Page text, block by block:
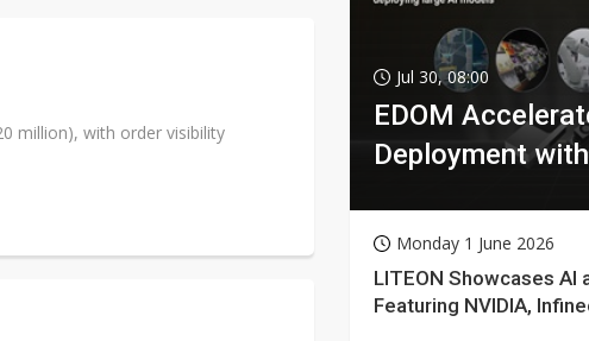
million), with order visibility
Jul 30, 08:00
EDOM
Deployment
Monday 1 June 2026
LITEON Showcases AI
Featuring NVIDIA,